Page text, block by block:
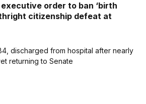
order to ban ‘birth
citizenship defeat at